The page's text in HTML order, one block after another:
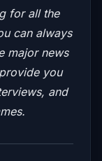
for all the
can always
major news
you
and